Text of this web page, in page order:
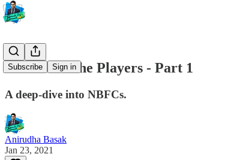
Subscribe Sign in
#35 The Niche Players - Part 1
A deep-dive into NBFCs.
Anirudha Basak
Jan 23, 2021